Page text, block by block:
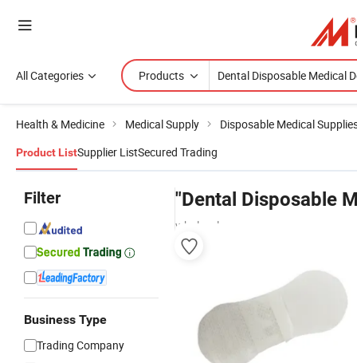
All Categories Products
Health & Medicine Medical Supply Disposable Medical
Product ListSupplier ListSecured Trading
Filter
Business Type
Trading Company
"Dental Disposable
wholesalers